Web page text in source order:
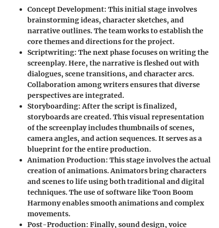
Concept Development: This initial stage involves
brainstorming ideas, character sketches, and
narrative outlines. The team works to establish the
core themes and directions for the project.
Scriptwriting: The next phase focuses on writing the
screenplay. Here, the narrative is fleshed out with
dialogues, scene transitions, and character arcs.
Collaboration among writers ensures that diverse
perspectives are integrated.
Storyboarding: After the script is finalized,
storyboards are created. This visual representation
of the screenplay includes thumbnails of scenes,
camera angles, and action sequences. It serves as a
blueprint for the entire production.
Animation Production: This stage involves the actual
creation of animations. Animators bring characters
and scenes to life using both traditional and digital
techniques. The use of software like Toon Boom
Harmony enables smooth animations and complex
movements.
Post-Production: Finally, sound design, voice